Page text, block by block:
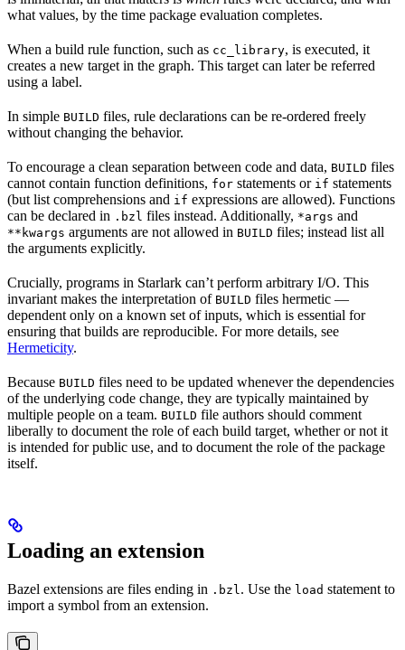
what values, by the time package evaluation completes.
When a build rule function, such as cc_library, is executed, it
creates a new target in the graph. This target can later be referred
using a label.
In simple BUILD files, rule declarations can be re-ordered freely
without changing the behavior.
To encourage a clean separation between code and data, BUILD files
cannot contain function definitions, for statements or if statements
(but list comprehensions and if expressions are allowed). Functions
can be declared in .bzl files instead. Additionally, *args and
**kwargs arguments are not allowed in BUILD files; instead list all
the arguments explicitly.
Crucially, programs in Starlark can’t perform arbitrary I/O. This
invariant makes the interpretation of BUILD files hermetic —
dependent only on a known set of inputs, which is essential for
ensuring that builds are reproducible. For more details, see
Hermeticity.
Because BUILD files need to be updated whenever the dependencies
of the underlying code change, they are typically maintained by
multiple people on a team. BUILD file authors should comment
liberally to document the role of each build target, whether or not it
is intended for public use, and to document the role of the package
itself.
Loading an extension
Bazel extensions are files ending in .bzl . Use the load statement to
import a symbol from an extension.